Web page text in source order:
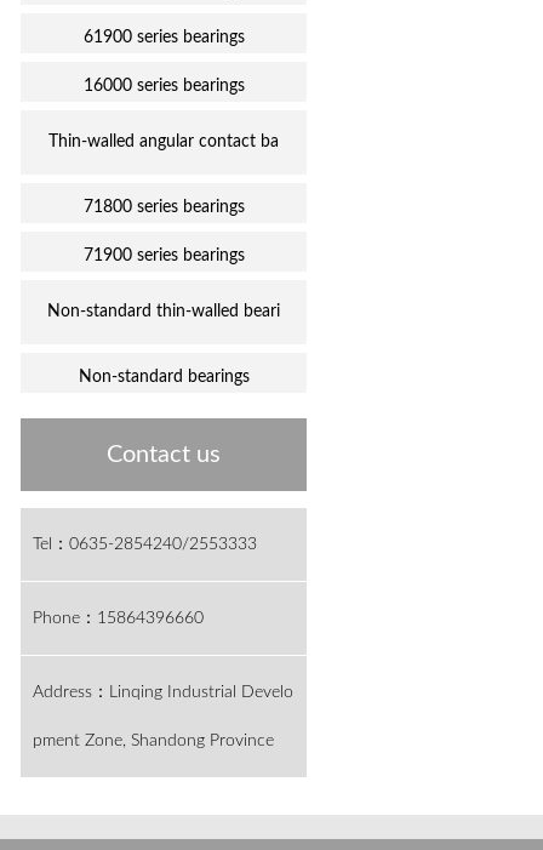
61900 series bearings
16000 series bearings
Thin-walled angular contact ba
71800 series bearings
71900 series bearings
Non-standard thin-walled beari
Non-standard bearings
Contact us
Tel：0635-2854240/2553333
Phone：15864396660
Address：Linqing Industrial Develo
pment Zone, Shandong Province